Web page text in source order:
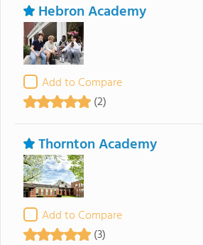
Hebron Academy
Add to Compare
(2)
Thornton Academy
Add to Compare
(3)